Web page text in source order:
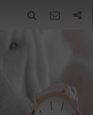
›